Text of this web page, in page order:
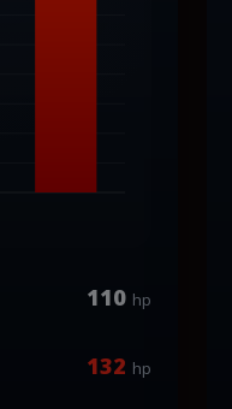
110 hp
132 hp